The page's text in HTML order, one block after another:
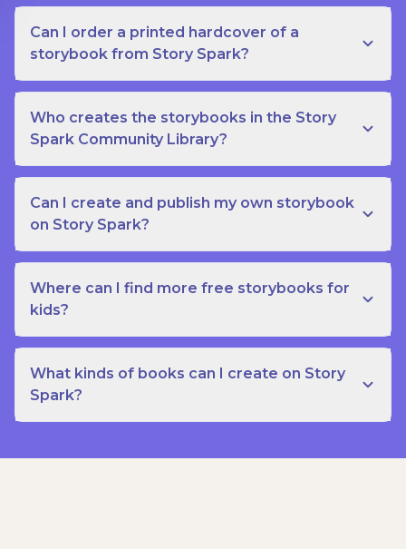
Can I order a printed hardcover of a
storybook from Story Spark?
Who creates the storybooks in the Story
Spark Community Library?
Can I create and publish my own storybook
on Story Spark?
Where can I find more free storybooks for
kids?
What kinds of books can I create on Story
Spark?